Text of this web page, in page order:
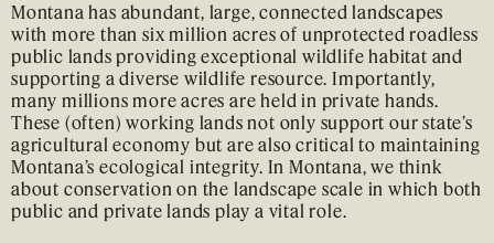
Montana has abundant, large, connected landscapes
with more than six million acres of unprotected roadless
public lands providing exceptional wildlife habitat and
supporting a diverse wildlife resource. Importantly,
many millions more acres are held in private hands.
These (often) working lands not only support our state’s
agricultural economy but are also critical to maintaining
Montana’s ecological integrity. In Montana, we think
about conservation on the landscape scale in which both
public and private lands play a vital role.